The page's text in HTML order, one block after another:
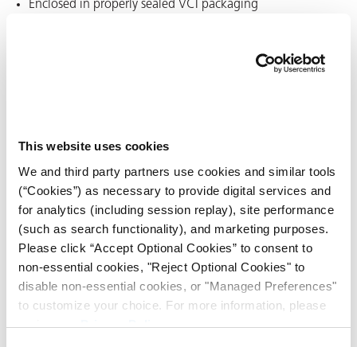
This website uses cookies
We and third party partners use cookies and similar tools
(“Cookies”) as necessary to provide digital services and
for analytics (including session replay), site performance
(such as search functionality), and marketing purposes.
Please click “Accept Optional Cookies” to consent to
non-essential cookies, "Reject Optional Cookies" to
disable non-essential cookies, or "Managed Preferences"
to customize your choice. For more information, please
review ourPrivacy Policy.
Enclosed in properly sealed VCI packaging
Moisture left on parts can become trapped inside the
package. If water remains in direct contact with the metal,
itself. Since VCI products do not displace moisture, it’s best
to keep surfaces dry.
For best results: